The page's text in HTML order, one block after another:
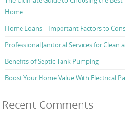
Home
Home Loans – Important Factors to
Professional Janitorial Services for Clean
Benefits of Septic Tank Pumping
Boost Your Home Value With Electrical
Recent Comments